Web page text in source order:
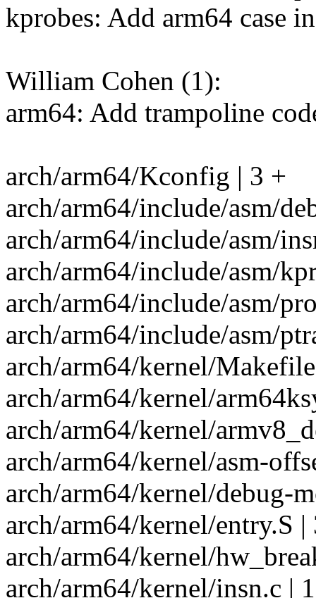
kprobes: Add arm64 case
William Cohen (1):
arm64: Add trampoline
arch/arm64/Kconfig | 3 +
arch/arm64/include/asm/
arch/arm64/include/asm/
arch/arm64/include/asm/
arch/arm64/include/asm/
arch/arm64/include/asm/
arch/arm64/kernel/
arch/arm64/kernel/
arch/arm64/kernel/
arch/arm64/kernel/asm-
arch/arm64/kernel/debug-
arch/arm64/kernel/entry.S |
arch/arm64/kernel/
arch/arm64/kernel/insn.c |